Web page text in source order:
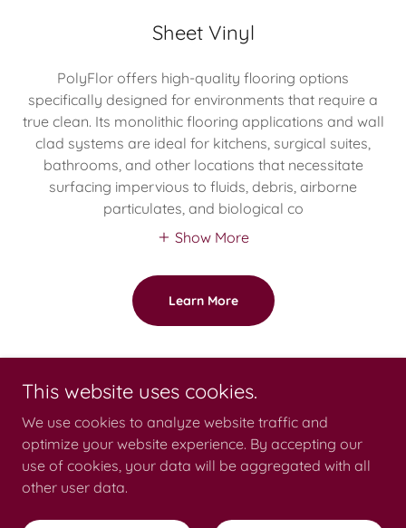
Sheet Vinyl
PolyFlor offers high-quality flooring options
specifically designed for environments that require a
true clean. Its monolithic flooring applications and wall
clad systems are ideal for kitchens, surgical suites,
bathrooms, and other locations that necessitate
surfacing impervious to fluids, debris, airborne
particulates, and biological co
Show More
Learn More
This website uses cookies.
We use cookies to analyze website traffic and
optimize your website experience. By accepting our
use of cookies, your data will be aggregated with all
other user data.